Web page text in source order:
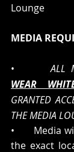
Lounge
MEDIA
• ALL
WEAR
GRANTED
THE MEDIA
•       Media
the exact